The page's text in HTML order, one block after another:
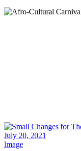
July 20, 2021
Image